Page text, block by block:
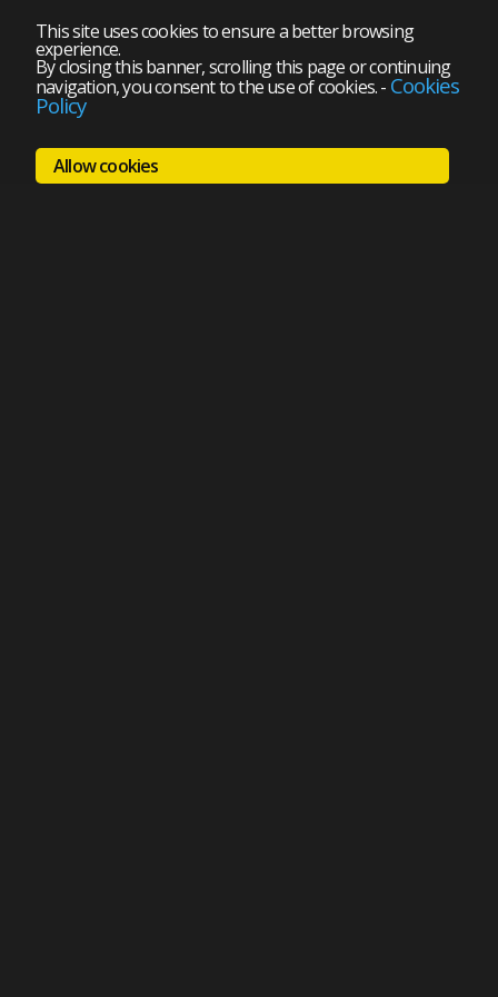
This site uses cookies to ensure a better browsing
experience.
By closing this banner, scrolling this page or continuing
navigation, you consent to the use of cookies.- Cookies
Policy
Allow cookies